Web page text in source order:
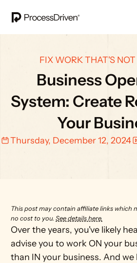
FIX WORK THAT'S
Business
System: Create
Your
Thursday, December 12, 2024
This post may contain affiliate links which
no cost to you. See details here.
Over the years, you've likely
advise you to work ON your
than IN your business. And we